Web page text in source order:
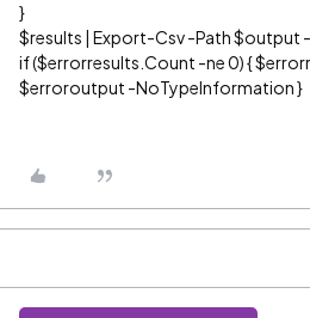
}
$results | Export-Csv -Path $output
if ($errorresults.Count -ne 0) {
$erroroutput -NoTypeInformation }